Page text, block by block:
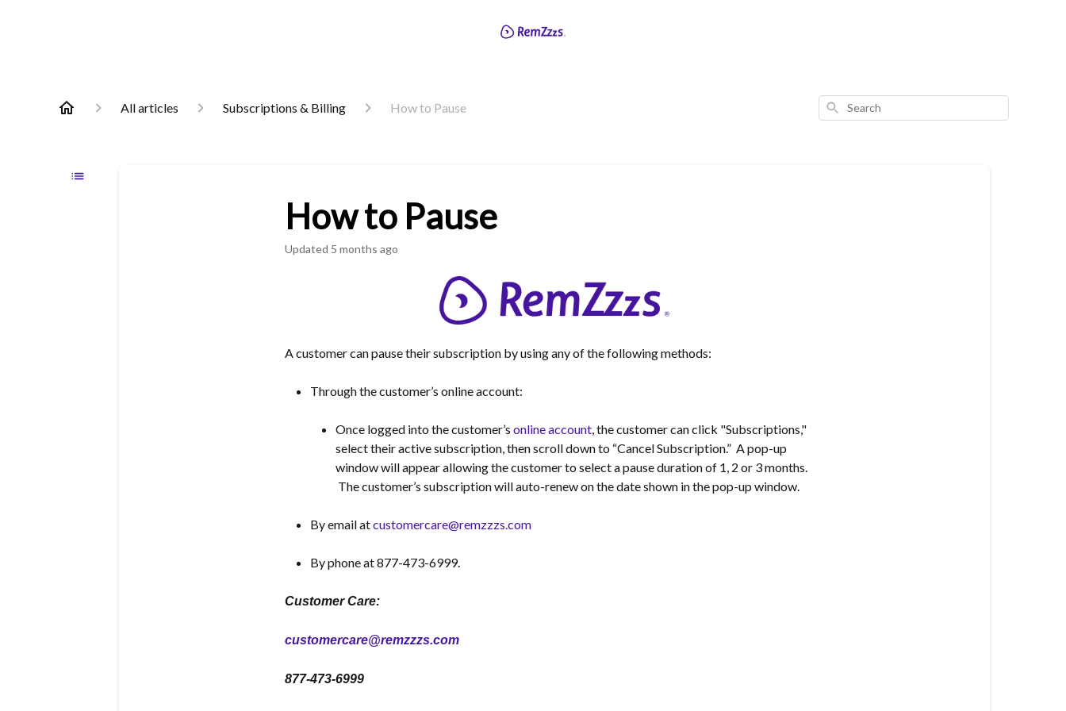
All articles Subscriptions & Billing How to Pause Search
How to Pause
Updated 5 months ago
A customer can pause their subscription by using any of the following methods:
Through the customer’s online account:
Once logged into the customer’sonline account, the customer can click "Subscriptions,"
select their active subscription, then scroll down to “Cancel Subscription.” A pop-up
window will appear allowing the customer to select a pause duration of 1, 2 or 3 months.
The customer’s subscription will auto-renew on the date shown in the pop-up window.
By email atcustomercare@remzzzs.com
By phone at 877-473-6999.
Customer Care:
customercare@remzzzs.com
877-473-6999